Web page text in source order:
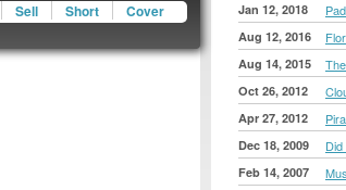
Jan 12, 2018
Aug 12, 2016
Aug 14, 2015
Oct 26, 2012
Apr 27, 2012
Dec 18, 2009
Feb 14, 2007
Sell Short Cover